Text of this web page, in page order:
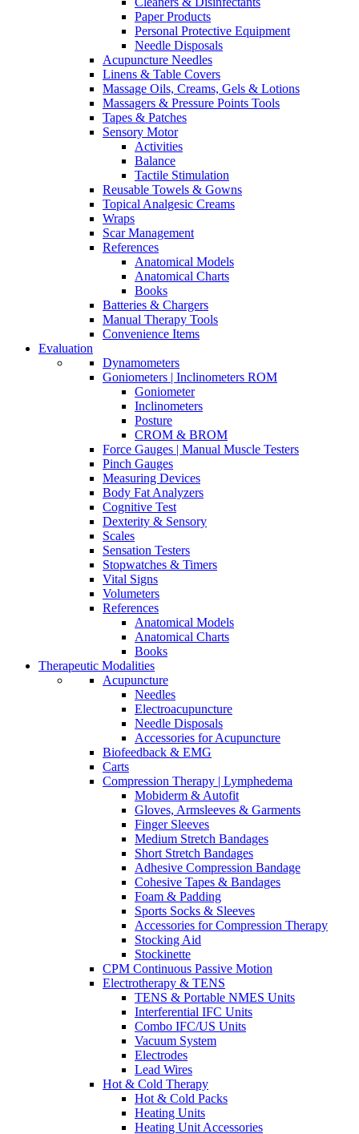
Paper Products
Personal Protective Equipment
Needle Disposals
Acupuncture Needles
Linens & Table Covers
Massage Oils, Creams, Gels & Lotions
Massagers & Pressure Points Tools
Tapes & Patches
Sensory Motor
Activities
Balance
Tactile Stimulation
Reusable Towels & Gowns
Topical Analgesic Creams
Wraps
Scar Management
References
Anatomical Models
Anatomical Charts
Books
Batteries & Chargers
Manual Therapy Tools
Convenience Items
Evaluation
Dynamometers
Goniometers | Inclinometers ROM
Goniometer
Inclinometers
Posture
CROM & BROM
Force Gauges | Manual Muscle Testers
Pinch Gauges
Measuring Devices
Body Fat Analyzers
Cognitive Test
Dexterity & Sensory
Scales
Sensation Testers
Stopwatches & Timers
Vital Signs
Volumeters
References
Anatomical Models
Anatomical Charts
Books
Therapeutic Modalities
Acupuncture
Needles
Electroacupuncture
Needle Disposals
Accessories for Acupuncture
Biofeedback & EMG
Carts
Compression Therapy | Lymphedema
Mobiderm & Autofit
Gloves, Armsleeves & Garments
Finger Sleeves
Medium Stretch Bandages
Short Stretch Bandages
Adhesive Compression Bandage
Cohesive Tapes & Bandages
Foam & Padding
Sports Socks & Sleeves
Accessories for Compression Therapy
Stocking Aid
Stockinette
CPM Continuous Passive Motion
Electrotherapy & TENS
TENS & Portable NMES Units
Interferential IFC Units
Combo IFC/US Units
Vacuum System
Electrodes
Lead Wires
Hot & Cold Therapy
Hot & Cold Packs
Heating Units
Heating Unit Accessories